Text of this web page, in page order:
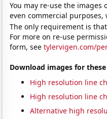
You may re-use the images
even commercial
The only requirement is
For more on re-use
form, seetylervigen.com/
Download images for
High resolution line
High resolution line
Alternative high